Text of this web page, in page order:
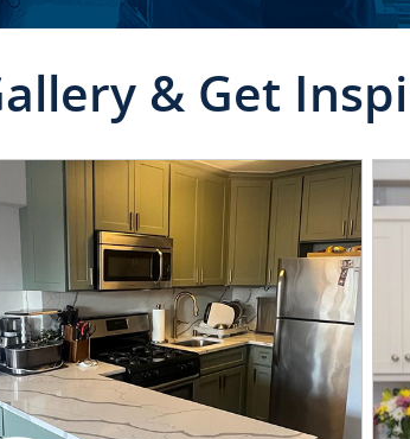
& Get
CLICK TO SEE FULL
TRANSFORMATION